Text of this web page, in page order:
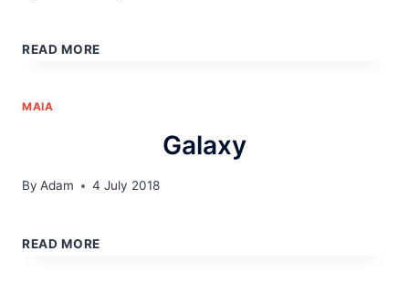
READ MORE
MAIA
Galaxy
By Adam 4 July 2018
READ MORE